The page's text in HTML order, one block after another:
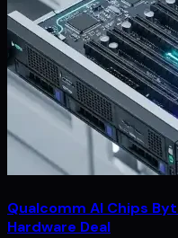
Qualcomm AI Chips
Hardware Deal